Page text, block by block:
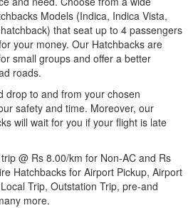
Models (Indica, Indica Vista,
that seat up to 4 passengers
your money. Our Hatchbacks are
small groups and offer a better
roads.
drop to and from your chosen
safety and time. Moreover, our
will wait for you if your flight is late
@ Rs 8.00/km for Non-AC and Rs
Hatchbacks for Airport Pickup, Airport
Trip, Outstation Trip, pre-and
more.